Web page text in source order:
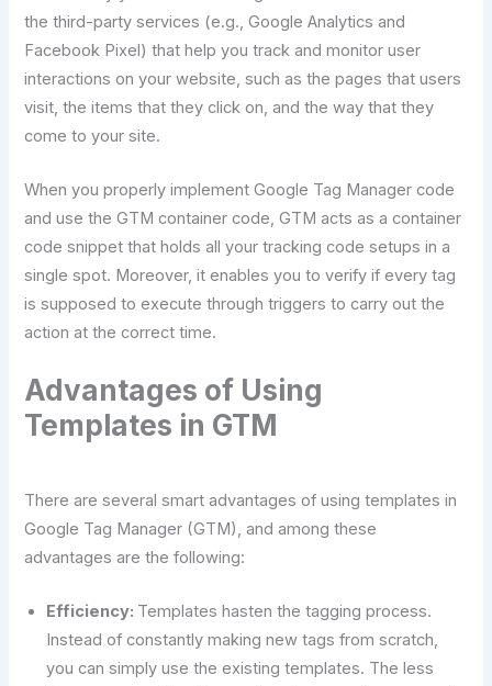
the third-party services (e.g., Google Analytics and
Facebook Pixel) that help you track and monitor user
interactions on your website, such as the pages that users
visit, the items that they click on, and the way that they
come to your ​‍​‌‍​‍‌​‍​‌‍​‍‌site.
When you properly implement Google Tag Manager code
and use the GTM container code, GTM acts as a container
code snippet that holds all your tracking code setups in a
single spot. Moreover, it enables you to verify if every tag
is supposed to execute through triggers to carry out the
action at the correct time.
Advantages of Using
Templates in GTM
There are several smart advantages of using templates in
Google Tag Manager (GTM), and among these
advantages are the following:
Efficiency: Templates hasten the tagging process.
Instead of constantly making new tags from scratch,
you can simply use the existing templates. The less